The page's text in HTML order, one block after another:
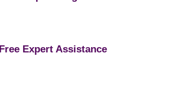
Free Expert Assistance